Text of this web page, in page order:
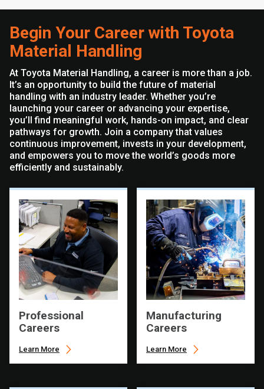
Begin Your Career with Toyota
Material Handling
At Toyota Material Handling, a career is more than a job.
It’s an opportunity to build the future of material
handling with an industry leader. Whether you’re
launching your career or advancing your expertise,
you’ll find meaningful work, hands-on impact, and clear
pathways for growth. Join a company that values
continuous improvement, invests in your development,
and empowers you to move the world’s goods more
efficiently and sustainably.
Professional
Careers
Learn More
Manufacturing
Careers
Learn More